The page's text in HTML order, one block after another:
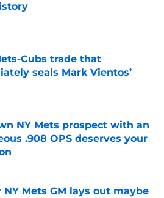
on Invalid Date
Cubs trade that
seals Mark Vientos’
on Invalid Date
NY Mets prospect with an
.908 OPS deserves your
on Invalid Date
NY Mets GM lays out maybe